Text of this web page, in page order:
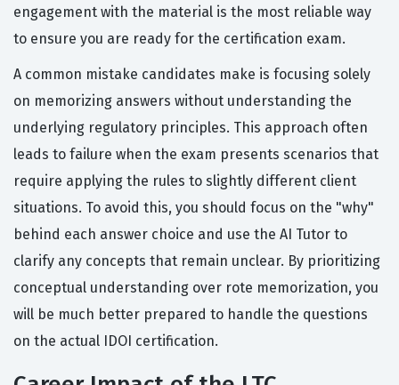
engagement with the material is the most reliable way
to ensure you are ready for the certification exam.
A common mistake candidates make is focusing solely
on memorizing answers without understanding the
underlying regulatory principles. This approach often
leads to failure when the exam presents scenarios that
require applying the rules to slightly different client
situations. To avoid this, you should focus on the "why"
behind each answer choice and use the AI Tutor to
clarify any concepts that remain unclear. By prioritizing
conceptual understanding over rote memorization, you
will be much better prepared to handle the questions
on the actual IDOI certification.